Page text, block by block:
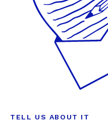
TELL US ABOUT IT